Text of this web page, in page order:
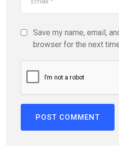
Save my name, email,
browser for the next